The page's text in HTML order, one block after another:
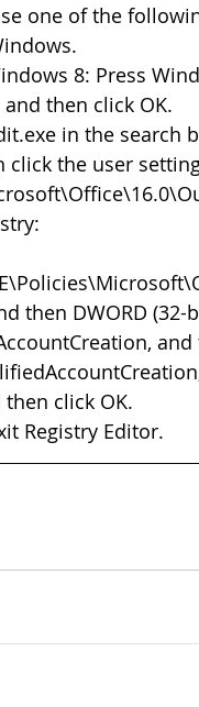
one of the
8: Press
then click OK.
in the search
click the user
then DWORD (32-
click OK.
Registry Editor.